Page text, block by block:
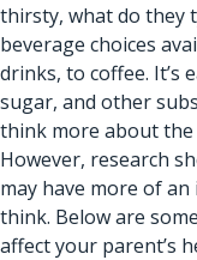
thirsty, what do they
beverage choices
drinks, to coffee. It’s
sugar, and other
think more about
However, research
may have more of
think. Below are
affect your parent’s